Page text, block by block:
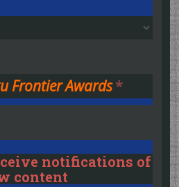
Frontier Awards*
notifications of
content